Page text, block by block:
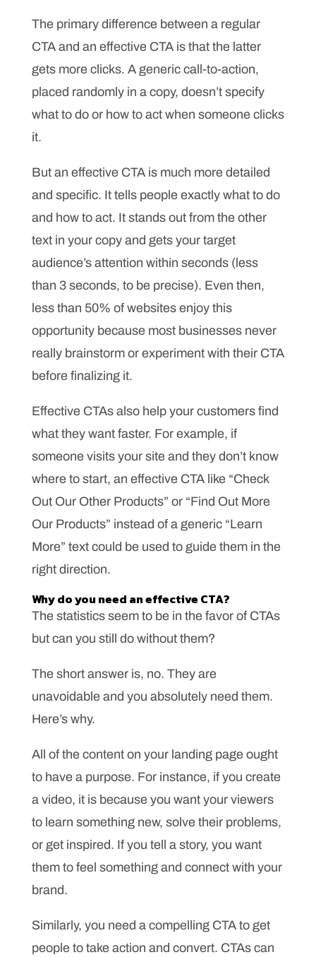
The primary difference between a regular
CTA and an effective CTA is that the latter
gets more clicks. A generic call-to-action,
placed randomly in a copy, doesn’t specify
what to do or how to act when someone clicks
it.
But an effective CTA is much more detailed
and specific. It tells people exactly what to do
and how to act. It stands out from the other
text in your copy and gets your target
audience’s attention within seconds (less
than 3 seconds, to be precise). Even then,
less than 50% of websites enjoy this
opportunity because most businesses never
really brainstorm or experiment with their CTA
before finalizing it.
Effective CTAs also help your customers find
what they want faster. For example, if
someone visits your site and they don’t know
where to start, an effective CTA like “Check
Out Our Other Products” or “Find Out More
Our Products” instead of a generic “Learn
More” text could be used to guide them in the
right direction.
Why do you need an effective CTA?
The statistics seem to be in the favor of CTAs
but can you still do without them?
The short answer is, no. They are
unavoidable and you absolutely need them.
Here’s why.
All of the content on your landing page ought
to have a purpose. For instance, if you create
a video, it is because you want your viewers
to learn something new, solve their problems,
or get inspired. If you tell a story, you want
them to feel something and connect with your
brand.
Similarly, you need a compelling CTA to get
people to take action and convert. CTAs can